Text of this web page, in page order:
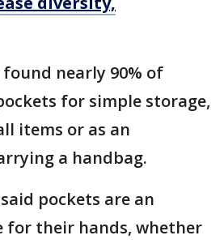
found nearly 90% of
for simple storage,
items or as an
a handbag.
pockets are an
for their hands, whether